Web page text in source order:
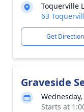
Toquerville
63
Get
Graveside
Starts at